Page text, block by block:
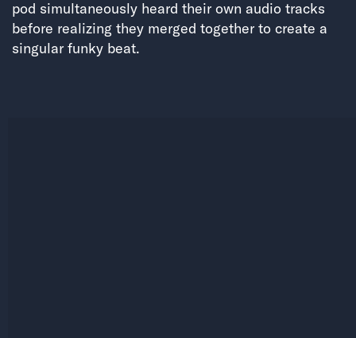
pod simultaneously heard their own audio tracks
before realizing they merged together to create a
singular funky beat.